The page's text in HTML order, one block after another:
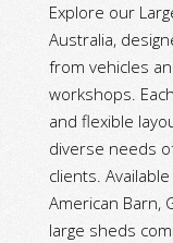
Explore our
Australia,
from vehicles
workshops.
and flexible
diverse needs
clients.
American Barn,
large sheds